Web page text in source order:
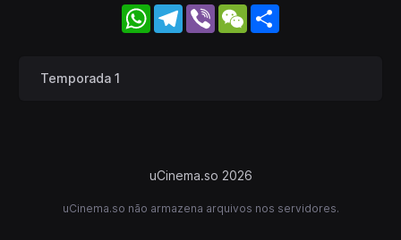
WhatsApp
Telegram
Viber WeChat
Temporada 1
uCinema.so 2026
uCinema.so não armazena arquivos nos servidores.